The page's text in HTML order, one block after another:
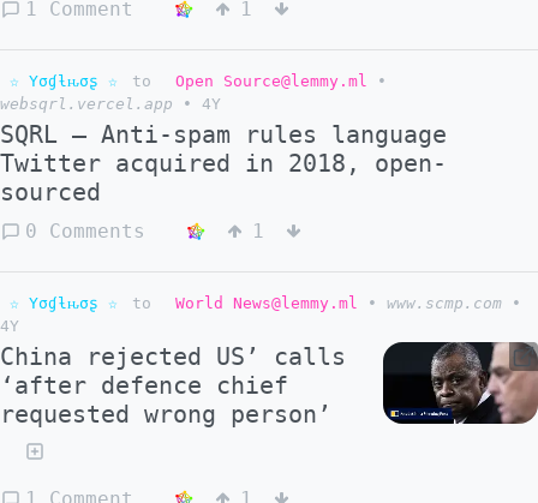
1 Comment 1
☆ Yσɠƚԋσʂ ☆ to Open Source@lemmy.ml
•
websqrl.vercel.app
• 4Y
SQRL – Anti-spam rules language
Twitter acquired in 2018, open-
sourced
0 Comments 1
☆ Yσɠƚԋσʂ ☆ to World News@lemmy.ml • www.scmp.com
•
4Y
China rejected US’ calls
‘after defence chief
requested wrong person’